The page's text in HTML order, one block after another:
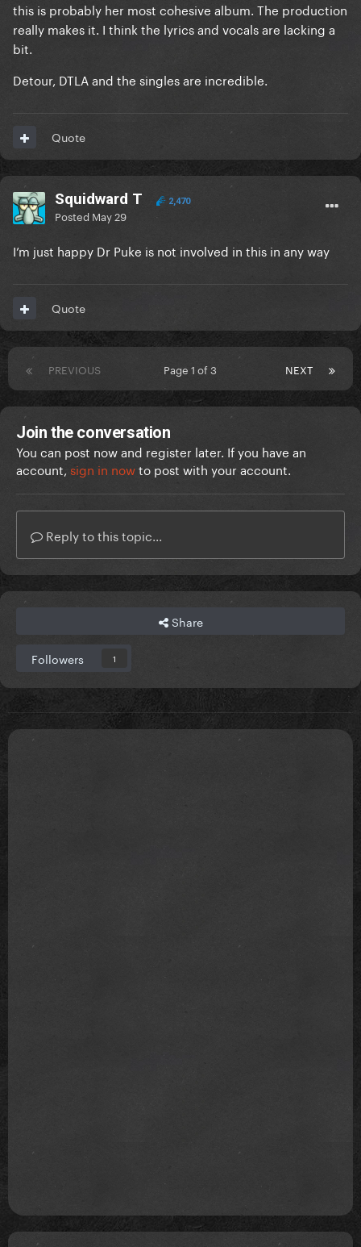
this is probably her most cohesive album. The production
really makes it. I think the lyrics and vocals are lacking a
bit.
Detour, DTLA and the singles are incredible.
Quote
Squidward T 2,470
Posted May 29
I’m just happy Dr Puke is not involved in this in any way
Quote
PREVIOUS NEXT
Page 1 of 3
Join the conversation
You can post now and register later. If you have an
account, sign in nowto post with your account.
Reply to this topic...
Share
Followers 1